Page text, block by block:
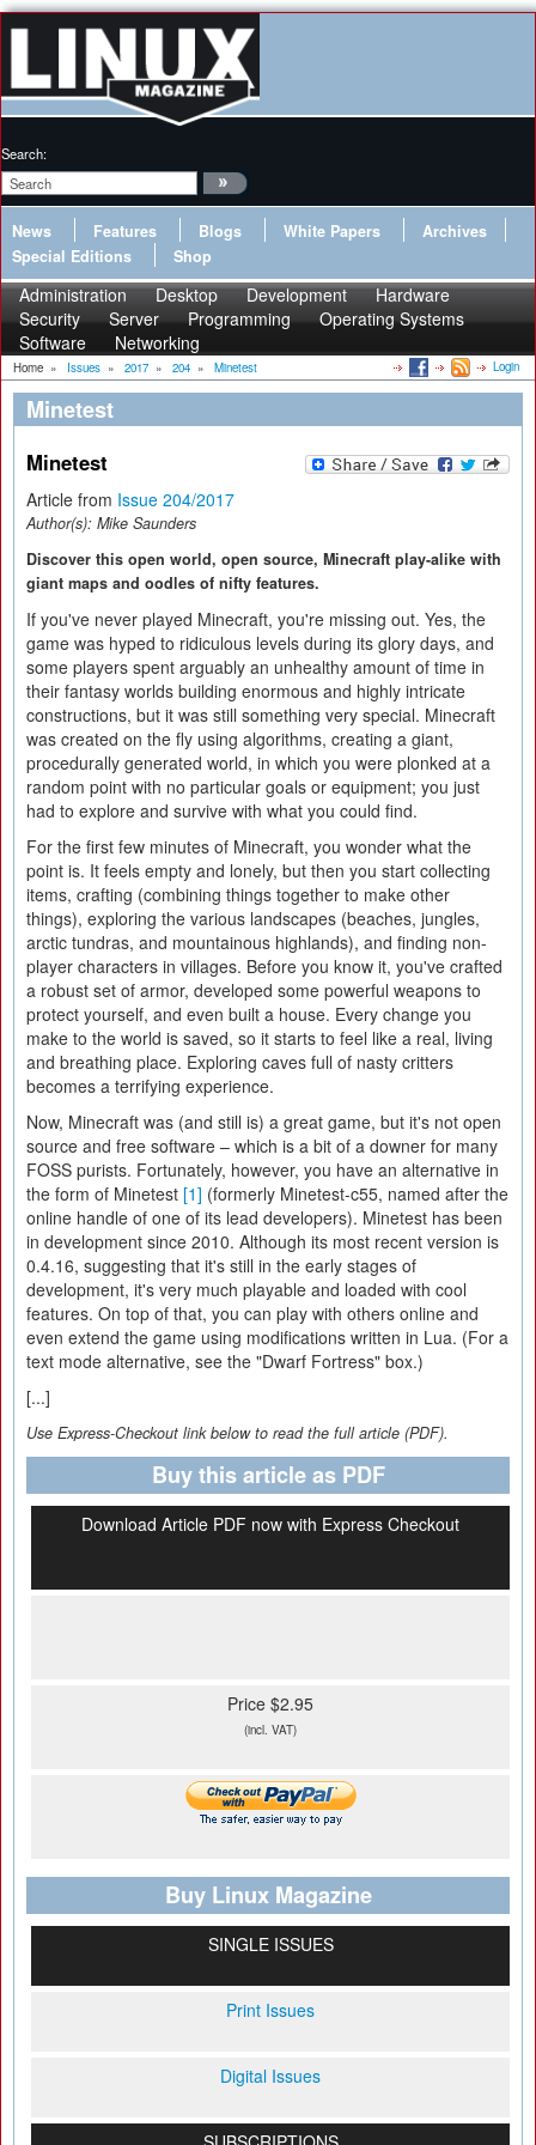
Search:
News Features Blogs White Papers
Archives
Special Editions
Shop
Administration Desktop Development
Hardware
Security
Server Programming
Operating Systems
Software
Networking
Home » Issues » 2017 » 204 » Minetest Login
Minetest
Minetest
Article from Issue 204/2017
Author(s): Mike Saunders
Discover this open world, open source, Minecraft play-alike with
giant maps and oodles of nifty features.
If you've never played Minecraft, you're missing out. Yes, the
game was hyped to ridiculous levels during its glory days, and
some players spent arguably an unhealthy amount of time in
their fantasy worlds building enormous and highly intricate
constructions, but it was still something very special. Minecraft
was created on the fly using algorithms, creating a giant,
procedurally generated world, in which you were plonked at a
random point with no particular goals or equipment; you just
had to explore and survive with what you could find.
For the first few minutes of Minecraft, you wonder what the
point is. It feels empty and lonely, but then you start collecting
items, crafting (combining things together to make other
things), exploring the various landscapes (beaches, jungles,
arctic tundras, and mountainous highlands), and finding non-
player characters in villages. Before you know it, you've crafted
a robust set of armor, developed some powerful weapons to
protect yourself, and even built a house. Every change you
make to the world is saved, so it starts to feel like a real, living
and breathing place. Exploring caves full of nasty critters
becomes a terrifying experience.
Now, Minecraft was (and still is) a great game, but it's not open
source and free software – which is a bit of a downer for many
FOSS purists. Fortunately, however, you have an alternative in
the form of Minetest [1] (formerly Minetest-c55, named after the
online handle of one of its lead developers). Minetest has been
in development since 2010. Although its most recent version is
0.4.16, suggesting that it's still in the early stages of
development, it's very much playable and loaded with cool
features. On top of that, you can play with others online and
even extend the game using modifications written in Lua. (For a
text mode alternative, see the "Dwarf Fortress" box.)
[...]
Use Express-Checkout link below to read the full article (PDF).
Buy this article as PDF
Download Article PDF now with Express Checkout
Price $2.95
(incl. VAT)
Buy Linux Magazine
SINGLE ISSUES
Print Issues
Digital Issues